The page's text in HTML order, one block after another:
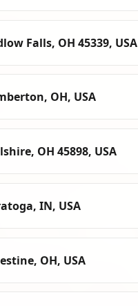
Falls, OH 45339, USA
OH, USA
OH 45898, USA
IN, USA
OH, USA